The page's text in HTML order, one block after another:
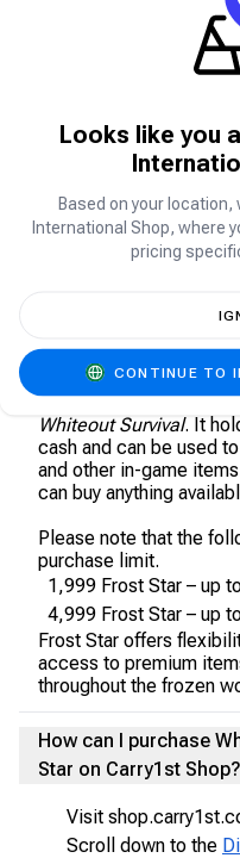
Whiteout Survival is a
glacial apocalypse.
As the leader of the
guide your people
deadly beasts, and
manage resources,
ensure humanity’s
Do you have what it
About Whiteout
Frost Star is the
Whiteout Survival. It
cash and can be used
and other in-game
can buy anything
Please note that the
purchase limit.
1,999 Frost Star – up
4,999 Frost Star – up
Frost Star offers
access to premium
throughout the frozen
How can I purchase
Star on Carry1st Shop?
Visit
Scroll down to the
Looks like you
Based on your location,
International Shop, where
pricing
CONTINUE TO